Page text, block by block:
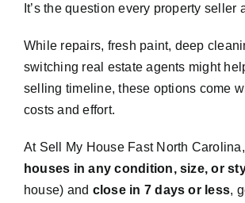
It’s the question every property seller
While repairs, fresh paint, deep
switching real estate agents might
selling timeline, these options come
costs and effort.
At Sell My House Fast North
houses in any condition, size, or
house) and close in 7 days or less,